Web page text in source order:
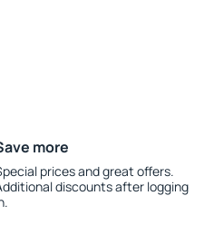
more
prices and great offers.
discounts after logging